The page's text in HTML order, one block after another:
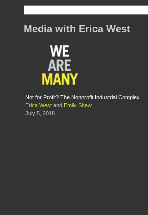
Media with Erica West
Not for Profit? The Nonprofit Industrial Complex
Erica West and Emily Shaw
July 5, 2018